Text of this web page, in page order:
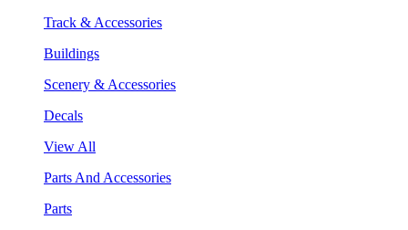
Track & Accessories
Buildings
Scenery & Accessories
Decals
View All
Parts And Accessories
Parts